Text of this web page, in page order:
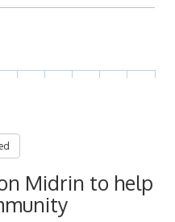
Midrin to help